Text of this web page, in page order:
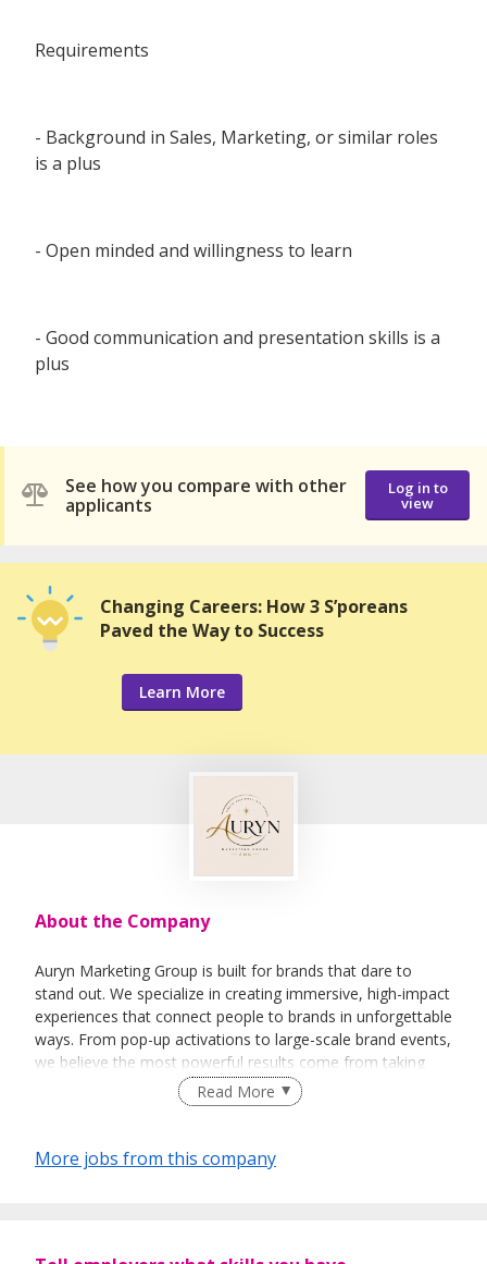
Requirements
- Background in Sales, Marketing, or similar roles
is a plus
- Open minded and willingness to learn
- Good communication and presentation skills is a
plus
See how you compare with other
applicants
Log in to
view
Changing Careers: How 3 S’poreans
Paved the Way to Success
Learn More
About the Company
Auryn Marketing Group is built for brands that dare to
stand out. We specialize in creating immersive, high-impact
experiences that connect people to brands in unforgettable
ways. From pop-up activations to large-scale brand events,
we believe the most powerful results come from taking
bold, strategic risks — and turning them into triumph.
and execution. We don't just think outside the box — we
throw the box out and build something better. If you're
Read More
More jobs from this company